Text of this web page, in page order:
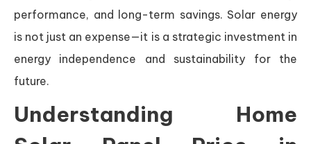
performance, and long-term savings. Solar energy
is not just an expense—it is a strategic investment in
energy independence and sustainability for the
future.
Understanding Home